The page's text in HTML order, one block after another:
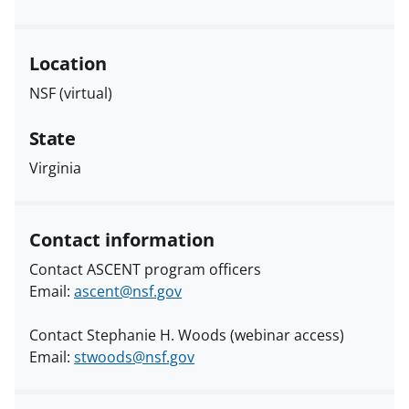
Location
NSF (virtual)
State
Virginia
Contact information
Contact ASCENT program officers
Email: ascent@nsf.gov
Contact Stephanie H. Woods (webinar access)
Email: stwoods@nsf.gov